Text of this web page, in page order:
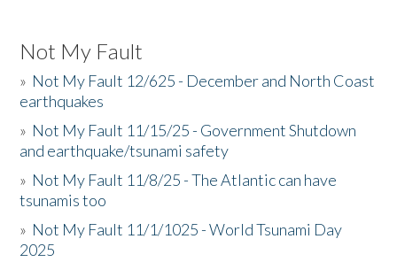
Not My Fault
» Not My Fault 12/625 - December and North Coast
earthquakes
» Not My Fault 11/15/25 - Government Shutdown
and earthquake/tsunami safety
» Not My Fault 11/8/25 - The Atlantic can have
tsunamis too
» Not My Fault 11/1/1025 - World Tsunami Day
2025